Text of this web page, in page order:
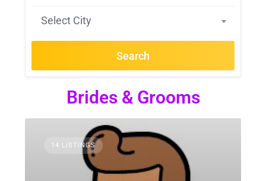
Select City
Search
Brides & Grooms
14 LISTINGS